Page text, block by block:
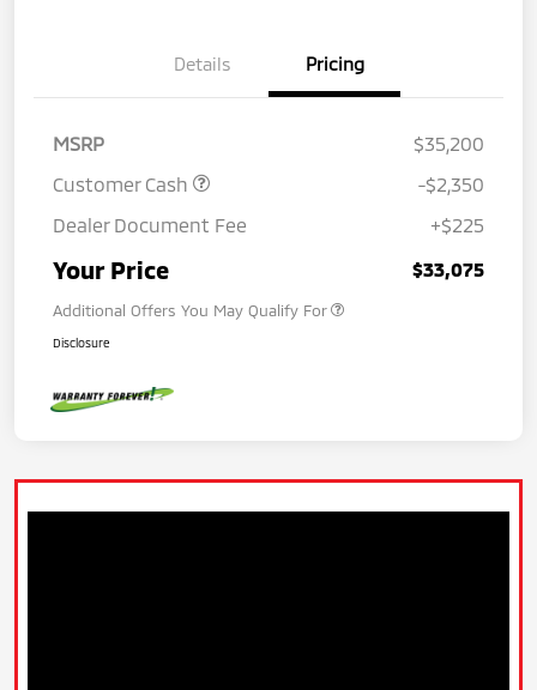
Details Pricing
MSRP
$35,200
Customer Cash
-$2,350
Dealer Document Fee
+$225
Your Price $33,075
Additional Offers You May Qualify For
Disclosure